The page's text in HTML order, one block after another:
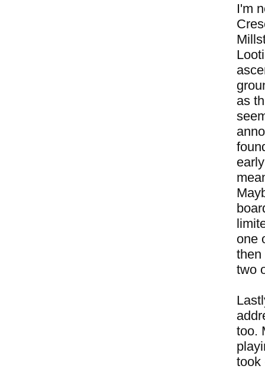
I'm
as
one
then
two
too.
took